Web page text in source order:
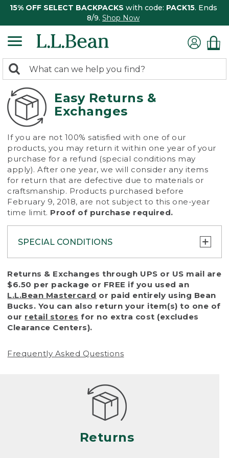
15% OFF SELECT BACKPACKS with code: PACK15. Ends
8/9. Shop Now
search
returned.
Search:
Easy Returns &
Exchanges
If you are not 100% satisfied with one of our
products, you may return it within one year of your
purchase for a refund (special conditions may
apply). After one year, we will consider any items
for return that are defective due to materials or
craftsmanship. Products purchased before
February 9, 2018, are not subject to this one-year
time limit. Proof of purchase required.
SPECIAL CONDITIONS
To protect all our customers and make sure
that we handle every return or exchange
with reasonable fairness, we cannot accept
a return or exchange (even within one year
of purchase) in certain situations, including:
• Products damaged by misuse, abuse,
(including pet damage)
Products differ, but generally, wear and tear
is considered excessive if the product is
nearing the end of its practical use, or just
looks heavily worn
• Products lost or damaged due to fire,
Returns & Exchanges through UPS or US mail are
$6.50 per package or FREE if you used an
L.L.Bean Mastercard or paid entirely using Bean
Bucks. You can also return your item(s) to one of
our retail stores for no extra cost (excludes
Clearance Centers).
Frequently Asked Questions
Returns